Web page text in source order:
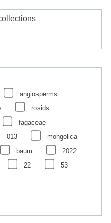
angiosperms
rosids
fagaceae
013
mongolica
baum
2022
22
53